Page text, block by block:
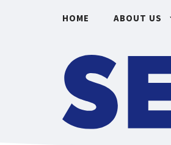
HOME ABOUT US